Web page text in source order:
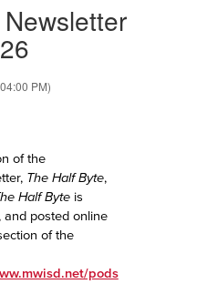
PM)
of the
The Half Byte,
Half Byteis
posted online
of the
pods